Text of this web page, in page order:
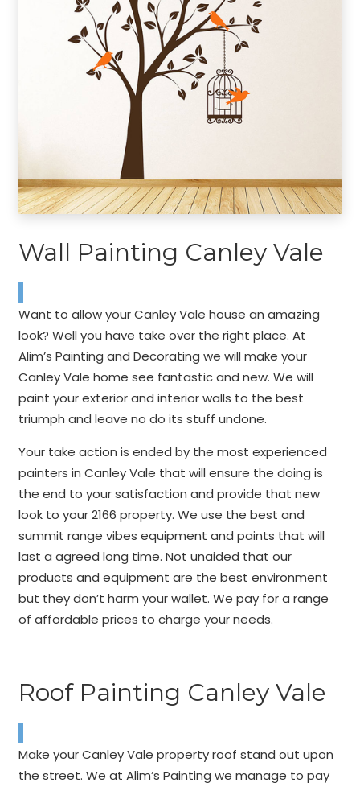
Wall Painting Canley Vale
Want to allow your Canley Vale house an amazing
look? Well you have take over the right place. At
Alim’s Painting and Decorating we will make your
Canley Vale home see fantastic and new. We will
paint your exterior and interior walls to the best
triumph and leave no do its stuff undone.
Your take action is ended by the most experienced
painters in Canley Vale that will ensure the doing is
the end to your satisfaction and provide that new
look to your 2166 property. We use the best and
summit range vibes equipment and paints that will
last a agreed long time. Not unaided that our
products and equipment are the best environment
but they don’t harm your wallet. We pay for a range
of affordable prices to charge your needs.
Roof Painting Canley Vale
Make your Canley Vale property roof stand out upon
the street. We at Alim’s Painting we manage to pay